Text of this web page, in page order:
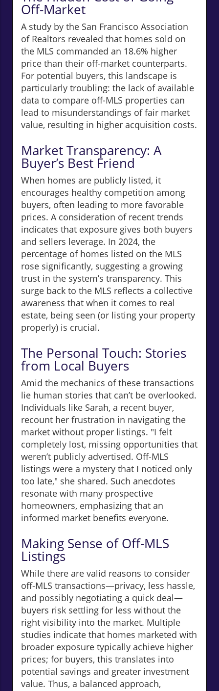
Off-Market
A study by the San Francisco Association
of Realtors revealed that homes sold on
the MLS commanded an 18.6% higher
price than their off-market counterparts.
For potential buyers, this landscape is
particularly troubling: the lack of available
data to compare off-MLS properties can
lead to misunderstandings of fair market
value, resulting in higher acquisition costs.
Market Transparency: A
Buyer’s Best Friend
When homes are publicly listed, it
encourages healthy competition among
buyers, often leading to more favorable
prices. A consideration of recent trends
indicates that exposure gives both buyers
and sellers leverage. In 2024, the
percentage of homes listed on the MLS
rose significantly, suggesting a growing
trust in the system’s transparency. This
surge back to the MLS reflects a collective
awareness that when it comes to real
estate, being seen (or listing your property
properly) is crucial.
The Personal Touch: Stories
from Local Buyers
Amid the mechanics of these transactions
lie human stories that can’t be overlooked.
Individuals like Sarah, a recent buyer,
recount her frustration in navigating the
market without proper listings. "I felt
completely lost, missing opportunities that
weren’t publicly advertised. Off-MLS
listings were a mystery that I noticed only
too late," she shared. Such anecdotes
resonate with many prospective
homeowners, emphasizing that an
informed market benefits everyone.
Making Sense of Off-MLS
Listings
While there are valid reasons to consider
off-MLS transactions—privacy, less hassle,
and possibly negotiating a quick deal—
buyers risk settling for less without the
right visibility into the market. Multiple
studies indicate that homes marketed with
broader exposure typically achieve higher
prices; for buyers, this translates into
potential savings and greater investment
value. Thus, a balanced approach,